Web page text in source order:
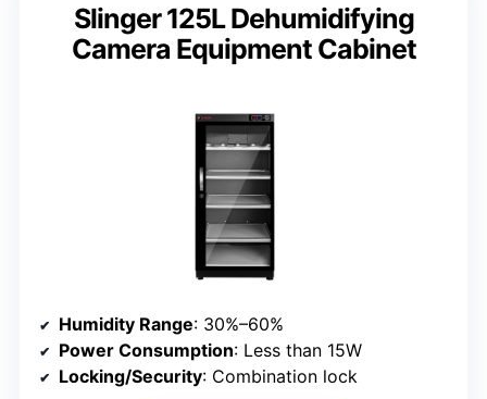
Slinger 125L Dehumidifying
Camera Equipment Cabinet
Humidity Range: 30%–60%
Power Consumption: Less than 15W
Locking/Security: Combination lock